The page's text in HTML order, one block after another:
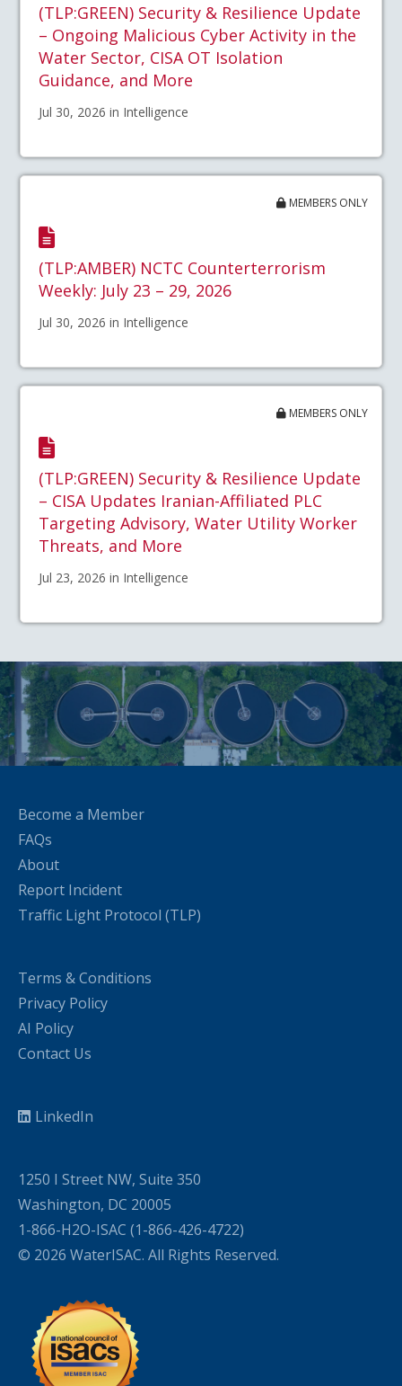
(TLP:GREEN) Security & Resilience Update
– Ongoing Malicious Cyber Activity in the
Water Sector, CISA OT Isolation
Guidance, and More
Jul 30, 2026 in Intelligence
MEMBERS ONLY
(TLP:AMBER) NCTC Counterterrorism
Weekly: July 23 – 29, 2026
Jul 30, 2026 in Intelligence
MEMBERS ONLY
(TLP:GREEN) Security & Resilience Update
– CISA Updates Iranian-Affiliated PLC
Targeting Advisory, Water Utility Worker
Threats, and More
Jul 23, 2026 in Intelligence
Become a Member
FAQs
About
Report Incident
Traffic Light Protocol (TLP)
Terms & Conditions
Privacy Policy
AI Policy
Contact Us
LinkedIn
1250 I Street NW, Suite 350
Washington, DC 20005
1-866-H2O-ISAC (1-866-426-4722)
© 2026 WaterISAC. All Rights Reserved.